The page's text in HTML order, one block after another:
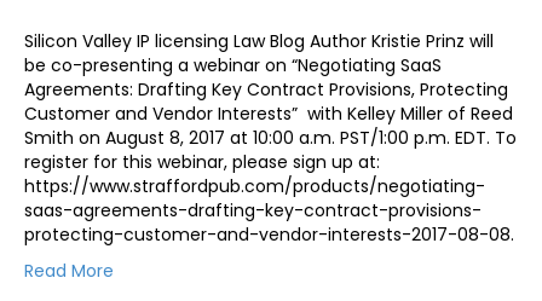
Silicon Valley IP licensing Law Blog Author Kristie Prinz will
be co-presenting a webinar on “Negotiating SaaS
Agreements: Drafting Key Contract Provisions, Protecting
Customer and Vendor Interests” with Kelley Miller of Reed
Smith on August 8, 2017 at 10:00 a.m. PST/1:00 p.m. EDT. To
register for this webinar, please sign up at:
https://www.straffordpub.com/products/negotiating-
saas-agreements-drafting-key-contract-provisions-
protecting-customer-and-vendor-interests-2017-08-08.
Read More